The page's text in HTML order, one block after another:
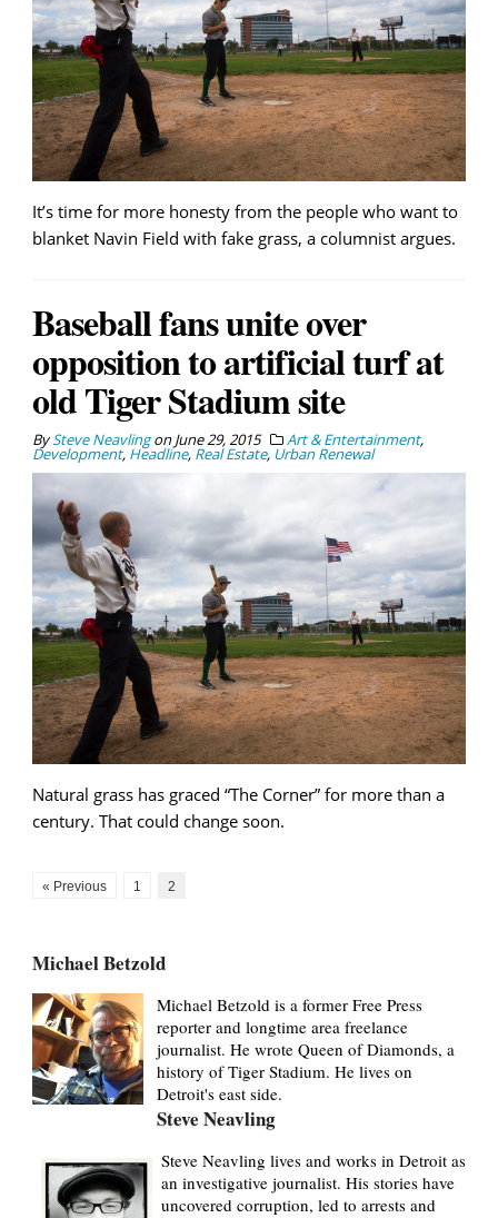
It’s time for more honesty from the people who want to
blanket Navin Field with fake grass, a columnist argues.
Baseball fans unite over
opposition to artificial turf at
old Tiger Stadium site
BySteve NeavlingonJune 29, 2015 Art & Entertainment,
Development, Headline, Real Estate, Urban Renewal
Natural grass has graced “The Corner” for more than a
century. That could change soon.
« Previous 1 2
Michael Betzold
Michael Betzold is a former Free Press
reporter and longtime area freelance
journalist. He wrote Queen of Diamonds, a
history of Tiger Stadium. He lives on
Detroit's east side.
Steve Neavling
Steve Neavling lives and works in Detroit as
an investigative journalist. His stories have
uncovered corruption, led to arrests and